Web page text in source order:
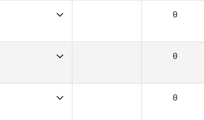
CrossFit Gettysburg
0
41
0
0